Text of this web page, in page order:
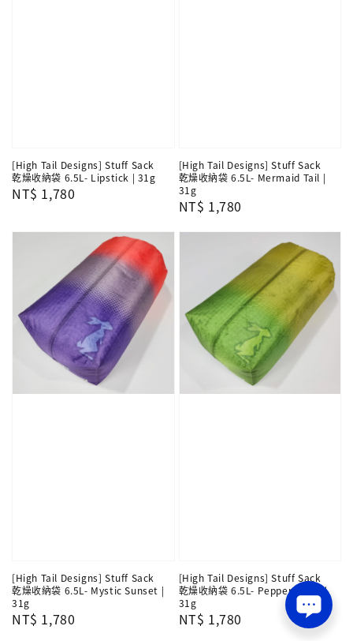
[High Tail Designs] Stuff Sack
乾燥收納袋 6.5L- Lipstick | 31g
Regular
NT$ 1,780
[High Tail Designs] Stuff Sack
乾燥收納袋 6.5L- Mermaid Tail |
31g
Regular
NT$ 1,780
[High Tail Designs] Stuff Sack
乾燥收納袋 6.5L- Mystic Sunset |
31g
Regular
NT$ 1,780
[High Tail Designs] Stuff Sack
乾燥收納袋 6.5L- Pepperoncini |
31g
Regular
NT$ 1,780